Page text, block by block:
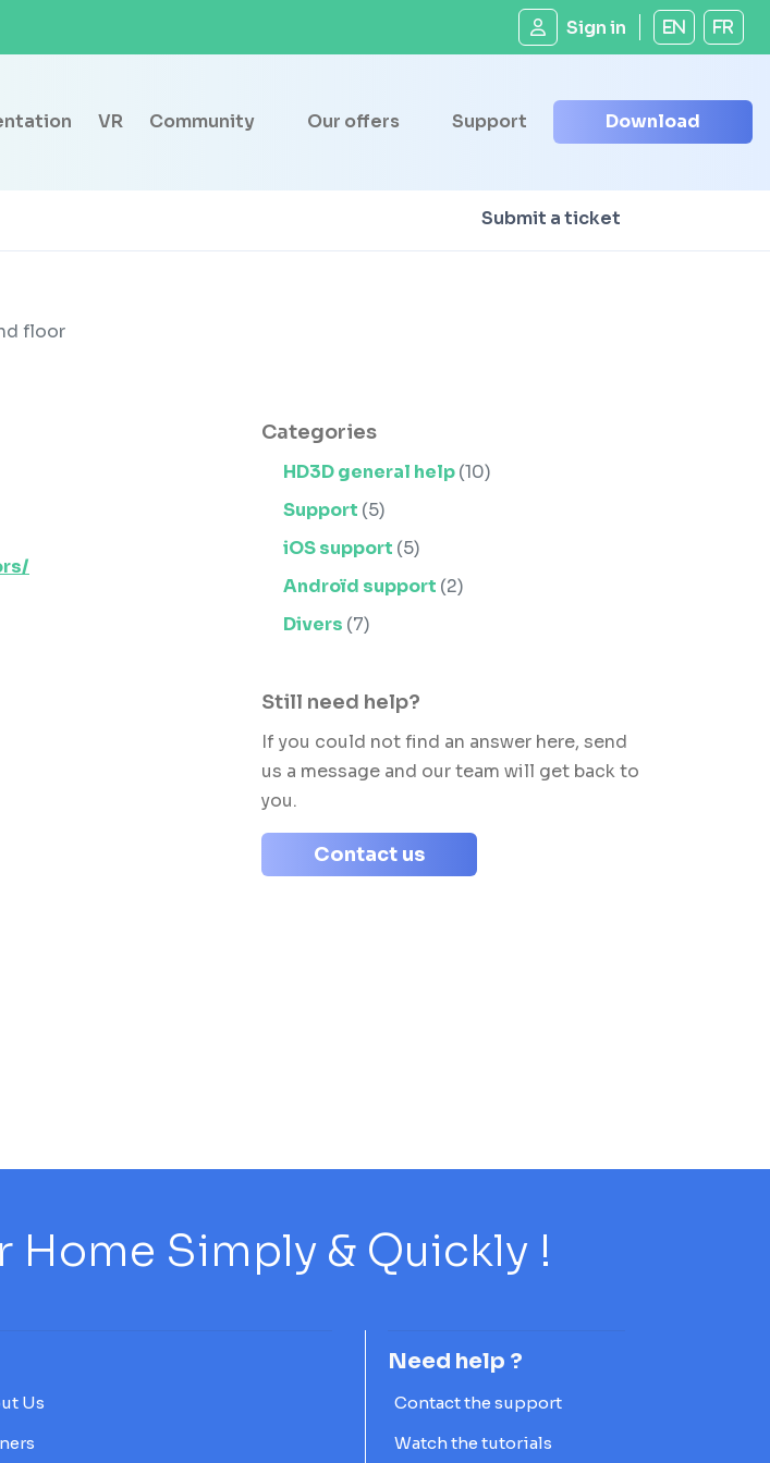
Sign in EN FR
VR Community Our offers Support Download
Submit a ticket
floor
Categories
HD3D general help(10)
Support (5)
iOS support (5)
Androïd support (2)
Divers (7)
Still need help?
If you could not find an answer here, send
us a message and our team will get back to
you.
Contact us
Home Simply & Quickly !
Us
Need help ?
Contact the support
Watch the tutorials